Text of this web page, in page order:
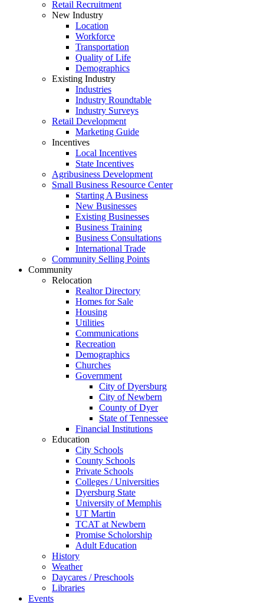
Retail Recruitment
New Industry
Location
Workforce
Transportation
Quality of Life
Demographics
Existing Industry
Industries
Industry Roundtable
Industry Surveys
Retail Development
Marketing Guide
Incentives
Local Incentives
State Incentives
Agribusiness Development
Small Business Resource Center
Starting A Business
New Businesses
Existing Businesses
Business Training
Business Consultations
International Trade
Community Selling Points
Community
Relocation
Realtor Directory
Homes for Sale
Housing
Utilities
Communications
Recreation
Demographics
Churches
Government
City of Dyersburg
City of Newbern
County of Dyer
State of Tennessee
Financial Institutions
Education
City Schools
County Schools
Private Schools
Colleges / Universities
Dyersburg State
University of Memphis
UT Martin
TCAT at Newbern
Promise Scholorship
Adult Education
History
Weather
Daycares / Preschools
Libraries
Events